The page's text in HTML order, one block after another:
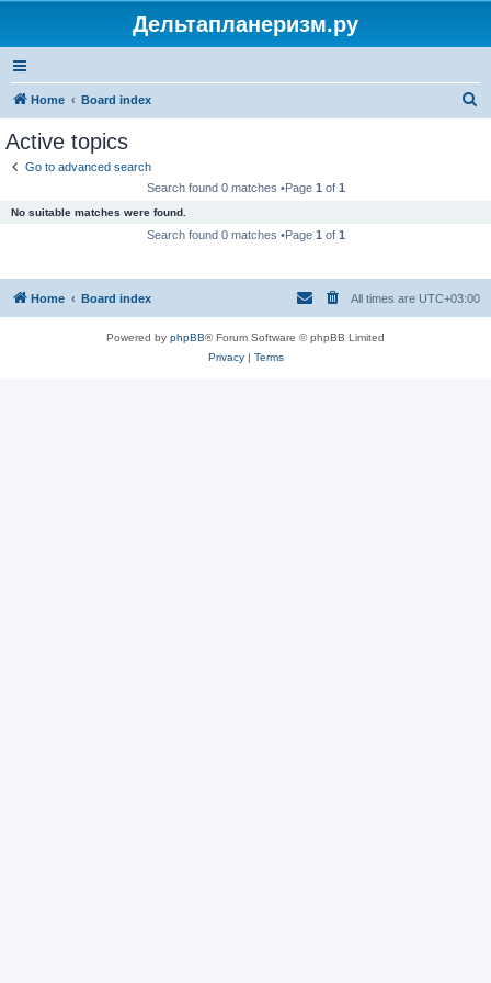
Дельтапланеризм.ру
Home Board index
Active topics
Go to advanced search
Search found 0 matches •Page 1 of 1
No suitable matches were found.
Search found 0 matches •Page 1 of 1
Home Board index All times are UTC+03:00
Powered by phpBB® Forum Software © phpBB Limited
Privacy| Terms